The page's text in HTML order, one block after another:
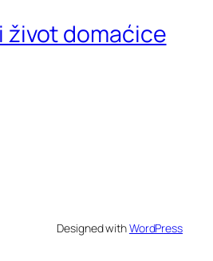
život domaćice
Designed withWordPress